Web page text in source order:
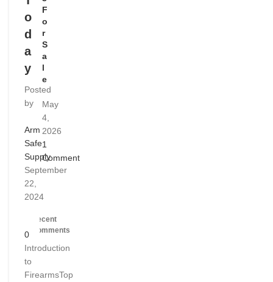
o
d
a
y
Posted
by
Arm
Safe
Supply
September
22,
2024
0
Introduction
to
FirearmsTop
F
o
r
S
a
l
e
May
4,
2026
1
Comment
Recent
Comments